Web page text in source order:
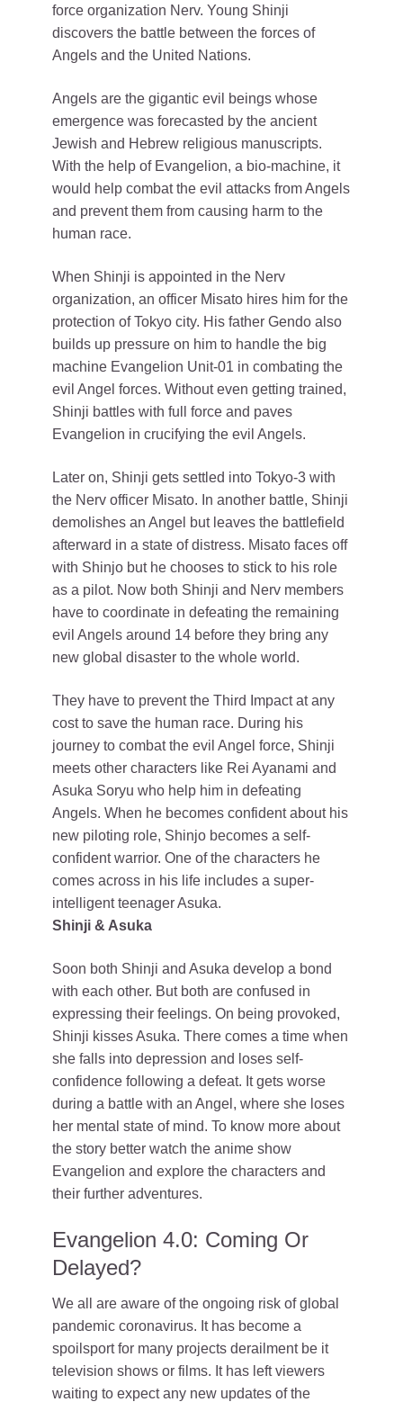
force organization Nerv. Young Shinji
discovers the battle between the forces of
Angels and the United Nations.
Angels are the gigantic evil beings whose
emergence was forecasted by the ancient
Jewish and Hebrew religious manuscripts.
With the help of Evangelion, a bio-machine, it
would help combat the evil attacks from Angels
and prevent them from causing harm to the
human race.
When Shinji is appointed in the Nerv
organization, an officer Misato hires him for the
protection of Tokyo city. His father Gendo also
builds up pressure on him to handle the big
machine Evangelion Unit-01 in combating the
evil Angel forces. Without even getting trained,
Shinji battles with full force and paves
Evangelion in crucifying the evil Angels.
Later on, Shinji gets settled into Tokyo-3 with
the Nerv officer Misato. In another battle, Shinji
demolishes an Angel but leaves the battlefield
afterward in a state of distress. Misato faces off
with Shinjo but he chooses to stick to his role
as a pilot. Now both Shinji and Nerv members
have to coordinate in defeating the remaining
evil Angels around 14 before they bring any
new global disaster to the whole world.
They have to prevent the Third Impact at any
cost to save the human race. During his
journey to combat the evil Angel force, Shinji
meets other characters like Rei Ayanami and
Asuka Soryu who help him in defeating
Angels. When he becomes confident about his
new piloting role, Shinjo becomes a self-
confident warrior. One of the characters he
comes across in his life includes a super-
intelligent teenager Asuka.
Shinji & Asuka
Soon both Shinji and Asuka develop a bond
with each other. But both are confused in
expressing their feelings. On being provoked,
Shinji kisses Asuka. There comes a time when
she falls into depression and loses self-
confidence following a defeat. It gets worse
during a battle with an Angel, where she loses
her mental state of mind. To know more about
the story better watch the anime show
Evangelion and explore the characters and
their further adventures.
Evangelion 4.0: Coming Or
Delayed?
We all are aware of the ongoing risk of global
pandemic coronavirus. It has become a
spoilsport for many projects derailment be it
television shows or films. It has left viewers
waiting to expect any new updates of the